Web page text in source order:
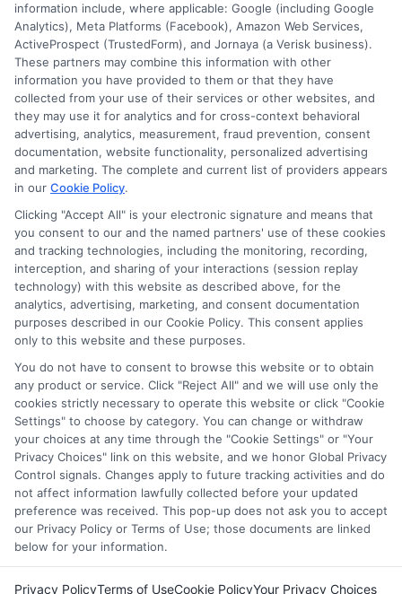
Disclosure: DegreeOnline.Education receives
compensation for the featured schools on our websites
through banner ads, links and search result listings. The
compensation we potentially receive may impact where
the schools appear on our websites, including whether they
appear as a match through our education matching
services tool, the order in which they appear in a listing,
and/or their ranking. Our websites do not provide, nor are
they intended to provide, a comprehensive list of all schools
(a) in the United States (b) located in a specific geographic
area or (c) that offer a particular program of study. By
providing information or agreeing to be contacted by a
Sponsored School, you are in no way obligated to apply to
This is an offer for educational opportunities and not an
offer for nor a guarantee of enrollment or employment.
Students should consult with a representative from the
school they select to learn more about career opportunities
in that field. Program outcomes vary according to each
institution’s specific program curriculum.
information include, where applicable: Google (including Google
Analytics), Meta Platforms (Facebook), Amazon Web Services,
ActiveProspect (TrustedForm), and Jornaya (a Verisk business).
These partners may combine this information with other
information you have provided to them or that they have
collected from your use of their services or other websites, and
they may use it for analytics and for cross-context behavioral
advertising, analytics, measurement, fraud prevention, consent
documentation, website functionality, personalized advertising
and marketing. The complete and current list of providers appears
in our Cookie Policy.
Clicking "Accept All" is your electronic signature and means that
you consent to our and the named partners' use of these cookies
and tracking technologies, including the monitoring, recording,
interception, and sharing of your interactions (session replay
technology) with this website as described above, for the
analytics, advertising, marketing, and consent documentation
purposes described in our Cookie Policy. This consent applies
only to this website and these purposes.
You do not have to consent to browse this website or to obtain
any product or service. Click "Reject All" and we will use only the
cookies strictly necessary to operate this website or click "Cookie
Settings" to choose by category. You can change or withdraw
your choices at any time through the "Cookie Settings" or "Your
Privacy Choices" link on this website, and we honor Global Privacy
Control signals. Changes apply to future tracking activities and do
not affect information lawfully collected before your updated
preference was received. This pop-up does not ask you to accept
our Privacy Policy or Terms of Use; those documents are linked
below for your information.
Privacy PolicyTerms of UseCookie PolicyYour Privacy Choices